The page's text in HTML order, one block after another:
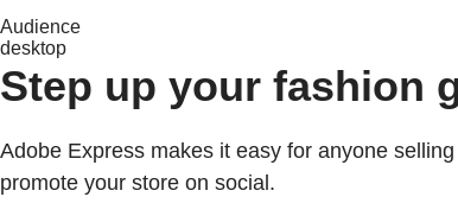
Audience
desktop
Step up your fashion
Adobe Express makes it easy for anyone
promote your store on social.